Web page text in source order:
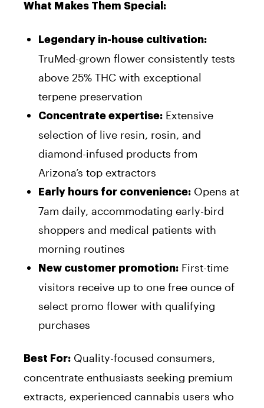
What Makes Them Special:
Legendary in-house cultivation:
TruMed-grown flower consistently tests
above 25% THC with exceptional
terpene preservation
Concentrate expertise: Extensive
selection of live resin, rosin, and
diamond-infused products from
Arizona’s top extractors
Early hours for convenience: Opens at
7am daily, accommodating early-bird
shoppers and medical patients with
morning routines
New customer promotion: First-time
visitors receive up to one free ounce of
select promo flower with qualifying
purchases
Best For: Quality-focused consumers,
concentrate enthusiasts seeking premium
extracts, experienced cannabis users who